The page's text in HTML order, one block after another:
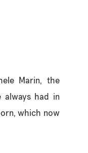
Marin, the
always had in
which now